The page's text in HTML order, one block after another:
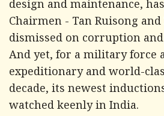
design and maintenance,
Chairmen - Tan Ruisong
dismissed on corruption
And yet, for a military force
expeditionary and world-
decade, its newest
watched keenly in India.